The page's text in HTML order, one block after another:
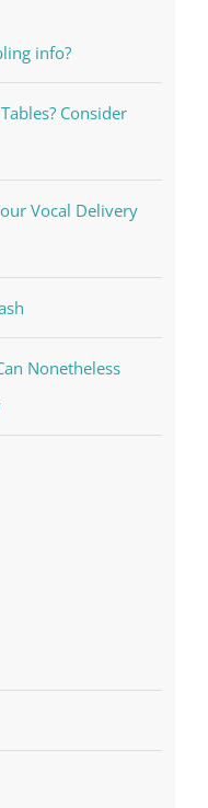
info?
Consider
Vocal Delivery
Nonetheless